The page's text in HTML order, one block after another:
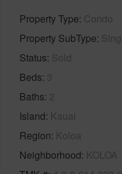
Property Type Condo
Property SubType
Status Sold
Beds 3
Baths 2
Island Kauai
Region Koloa
Neighborhood KOLOA